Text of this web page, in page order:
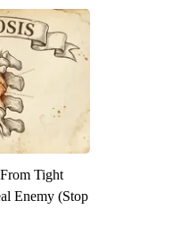
Tight
Enemy (Stop